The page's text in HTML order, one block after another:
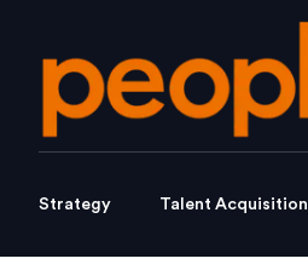
Strategy Talent Acquisition